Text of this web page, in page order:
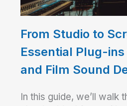
From Studio to
Essential Plug-
and Film Sound
In this guide, we’ll walk